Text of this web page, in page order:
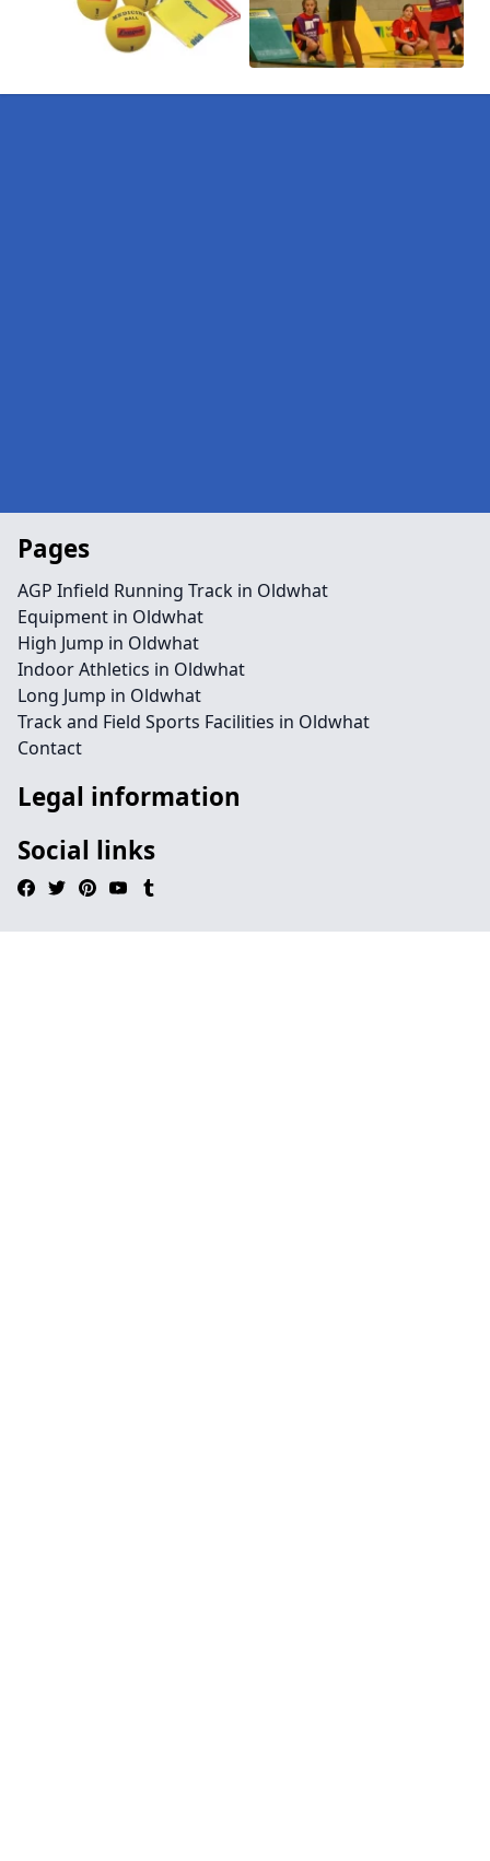
Pages
AGP Infield Running Track in Oldwhat
Equipment in Oldwhat
High Jump in Oldwhat
Indoor Athletics in Oldwhat
Long Jump in Oldwhat
Track and Field Sports Facilities in Oldwhat
Contact
Legal information
Social links